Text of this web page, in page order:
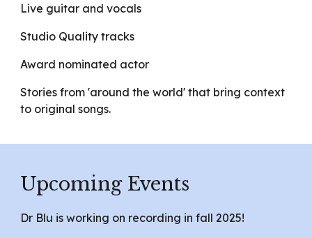
Live guitar and vocals
Studio Quality tracks
Award nominated actor
Stories from 'around the world' that bring context
to original songs.
Upcoming Events
Dr Blu is working on recording in fall 2025!